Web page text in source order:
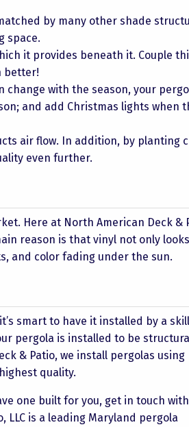
by many other shade
space.
it provides beneath it. Couple
better!
change with the season, your
and add Christmas lights when
air flow. In addition, by planting
even further.
Here at North American Deck &
reason is that vinyl not only looks
and color fading under the sun.
smart to have it installed by a
pergola is installed to be
& Patio, we install pergolas using
quality.
one built for you, get in touch
LLC is a leading Maryland pergola